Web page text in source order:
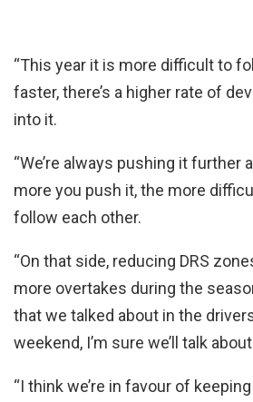
“This year it is more difficult to
faster, there’s a higher rate of
into it.
“We’re always pushing it further
more you push it, the more
follow each other.
“On that side, reducing DRS
more overtakes during the
that we talked about in the
weekend, I’m sure we’ll talk
“I think we’re in favour of